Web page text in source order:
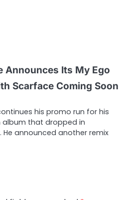
Announces Its My Ego
Scarface Coming Soon
his promo run for his
album that dropped in
He announced another remix